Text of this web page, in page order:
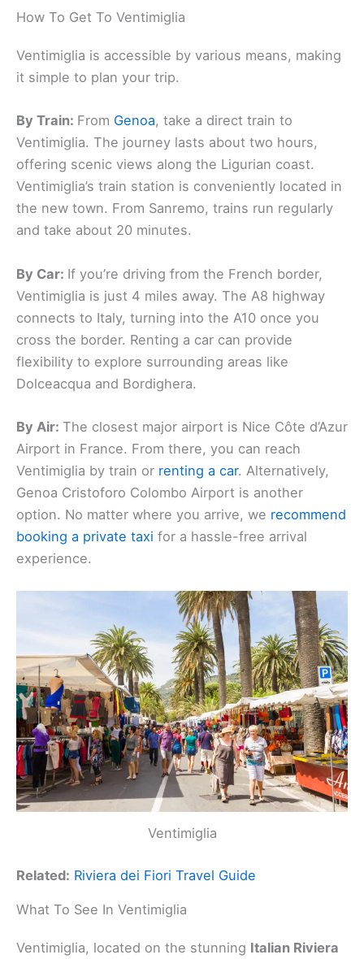
How To Get To Ventimiglia
Ventimiglia is accessible by various means, making
it simple to plan your trip.
By Train: From Genoa, take a direct train to
Ventimiglia. The journey lasts about two hours,
offering scenic views along the Ligurian coast.
Ventimiglia’s train station is conveniently located in
the new town. From Sanremo, trains run regularly
and take about 20 minutes.
By Car: If you’re driving from the French border,
Ventimiglia is just 4 miles away. The A8 highway
connects to Italy, turning into the A10 once you
cross the border. Renting a car can provide
flexibility to explore surrounding areas like
Dolceacqua and Bordighera.
By Air: The closest major airport is Nice Côte d’Azur
Airport in France. From there, you can reach
Ventimiglia by train or renting a car. Alternatively,
Genoa Cristoforo Colombo Airport is another
option. No matter where you arrive, we recommend
booking a private taxi for a hassle-free arrival
experience.
Ventimiglia
Related: Riviera dei Fiori Travel Guide
What To See In Ventimiglia
Ventimiglia, located on the stunning Italian Riviera